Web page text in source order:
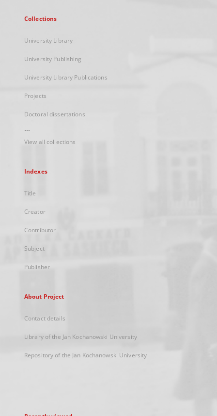
Collections
University Library
University Publishing
University Library Publications
Projects
Doctoral dissertations
...
View all collections
Indexes
Title
Creator
Contributor
Subject
Publisher
About Project
Contact details
Library of the Jan Kochanowski University
Repository of the Jan Kochanowski University